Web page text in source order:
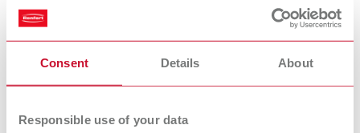
Consent Details About
Responsible use of your data
Very high service life, special blade geometry ensures very low drill